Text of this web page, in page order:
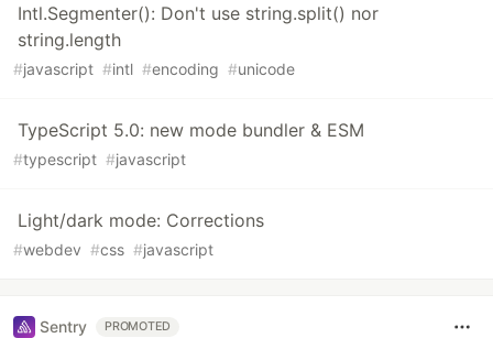
Intl.Segmenter(): Don't use string.split() nor
string.length
#javascript #intl #encoding #unicode
TypeScript 5.0: new mode bundler & ESM
#typescript #javascript
Light/dark mode: Corrections
#webdev #css #javascript
Sentry PROMOTED